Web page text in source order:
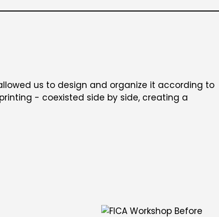
us to design and organize it according to
- coexisted side by side, creating a